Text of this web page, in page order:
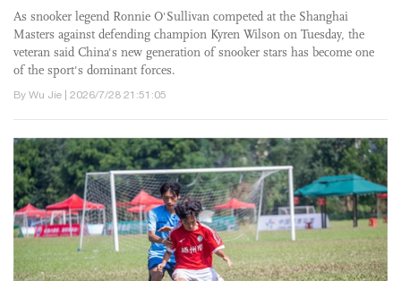
As snooker legend Ronnie O'Sullivan competed at the Shanghai
Masters against defending champion Kyren Wilson on Tuesday, the
veteran said China's new generation of snooker stars has become one
of the sport's dominant forces.
By Wu Jie | 2026/7/28 21:51:05